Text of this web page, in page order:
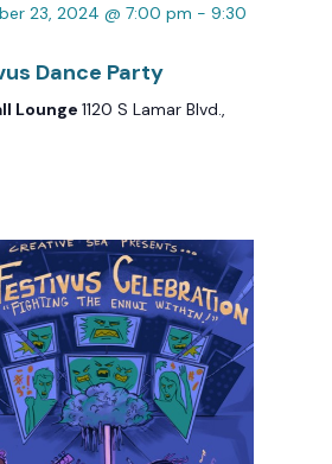
23, 2024 @ 7:00 pm - 9:30
Dance Party
Lounge 1120 S Lamar Blvd.,